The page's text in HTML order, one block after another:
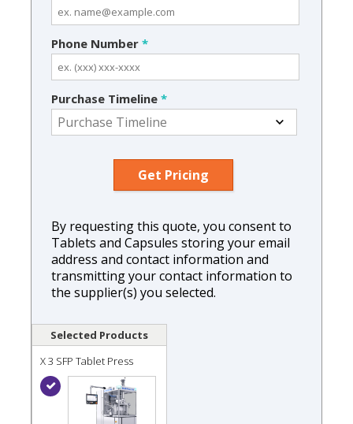
Phone Number *
Purchase Timeline *
By requesting this quote, you consent to
Tablets and Capsules storing your email
address and contact information and
transmitting your contact information to
the supplier(s) you selected.
Selected Products
X 3 SFP Tablet Press